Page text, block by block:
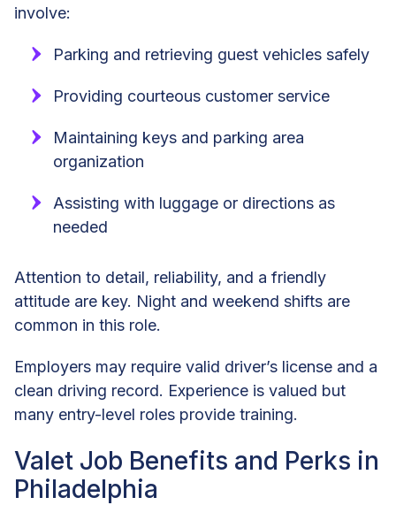
involve:
Parking and retrieving guest vehicles safely
Providing courteous customer service
Maintaining keys and parking area
organization
Assisting with luggage or directions as
needed
Attention to detail, reliability, and a friendly
attitude are key. Night and weekend shifts are
common in this role.
Employers may require valid driver’s license and a
clean driving record. Experience is valued but
many entry-level roles provide training.
Valet Job Benefits and Perks in
Philadelphia